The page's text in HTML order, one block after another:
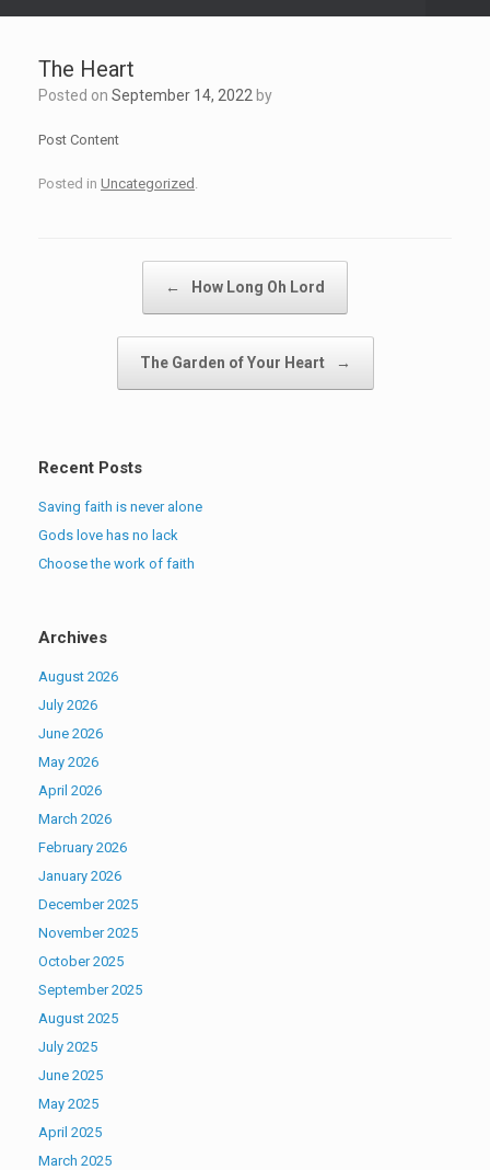
The Heart
Posted on September 14, 2022 by
Post Content
Posted in Uncategorized
← How Long Oh Lord
The Garden of Your Heart →
Recent Posts
Saving faith is never alone
Gods love has no lack
Choose the work of faith
Archives
August 2026
July 2026
June 2026
May 2026
April 2026
March 2026
February 2026
January 2026
December 2025
November 2025
October 2025
September 2025
August 2025
July 2025
June 2025
May 2025
April 2025
March 2025